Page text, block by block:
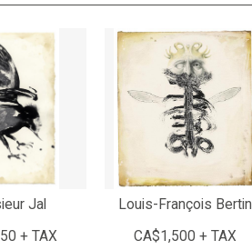
Jal
+ TAX
Louis-François Bertin
CA$1,500 + TAX